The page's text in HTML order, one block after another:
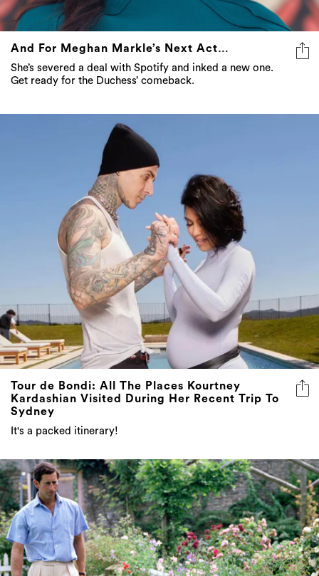
And For Meghan Markle’s Next Act…
She’s severed a deal with Spotify and inked a new one.
Get ready for the Duchess’ comeback.
Tour de Bondi: All The Places Kourtney
Kardashian Visited During Her Recent Trip To
Sydney
It's a packed itinerary!